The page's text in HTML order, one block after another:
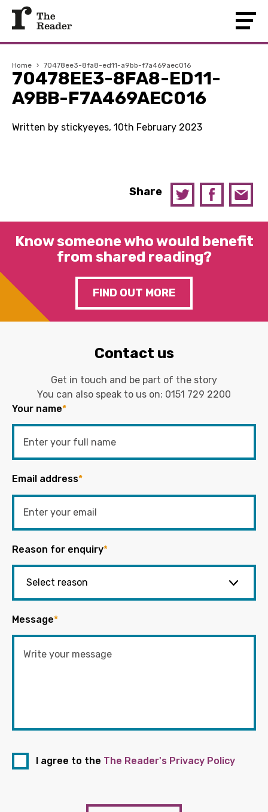
Home › 70478ee3-8fa8-ed11-a9bb-f7a469aec016
70478EE3-8FA8-ED11-
A9BB-F7A469AEC016
Written by stickyeyes, 10th February 2023
Share
Know someone who would benefit
from shared reading?
FIND OUT MORE
Contact us
Get in touch and be part of the story
You can also speak to us on: 0151 729 2200
Your name*
Email address*
Reason for enquiry*
Message*
I agree to the The Reader's Privacy Policy